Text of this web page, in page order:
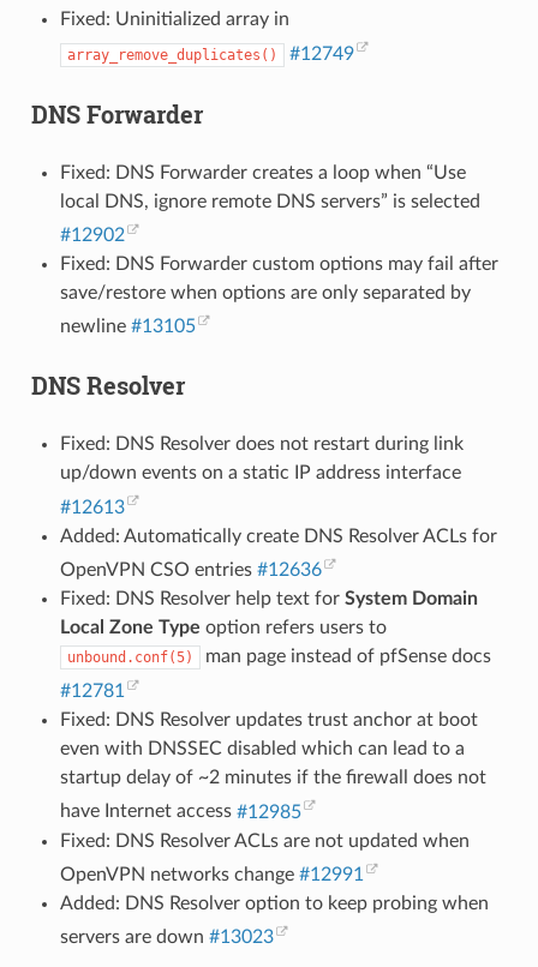
Fixed: Uninitialized array in
array_remove_duplicates() #12749
DNS Forwarder
Fixed: DNS Forwarder creates a loop when “Use
local DNS, ignore remote DNS servers” is selected
#12902
Fixed: DNS Forwarder custom options may fail after
save/restore when options are only separated by
newline #13105
DNS Resolver
Fixed: DNS Resolver does not restart during link
up/down events on a static IP address interface
#12613
Added: Automatically create DNS Resolver ACLs for
OpenVPN CSO entries #12636
Fixed: DNS Resolver help text for System Domain
Local Zone Type option refers users to
unbound.conf(5)
man page instead of pfSense docs
#12781
Fixed: DNS Resolver updates trust anchor at boot
even with DNSSEC disabled which can lead to a
startup delay of ~2 minutes if the firewall does not
have Internet access #12985
Fixed: DNS Resolver ACLs are not updated when
OpenVPN networks change #12991
Added: DNS Resolver option to keep probing when
servers are down #13023